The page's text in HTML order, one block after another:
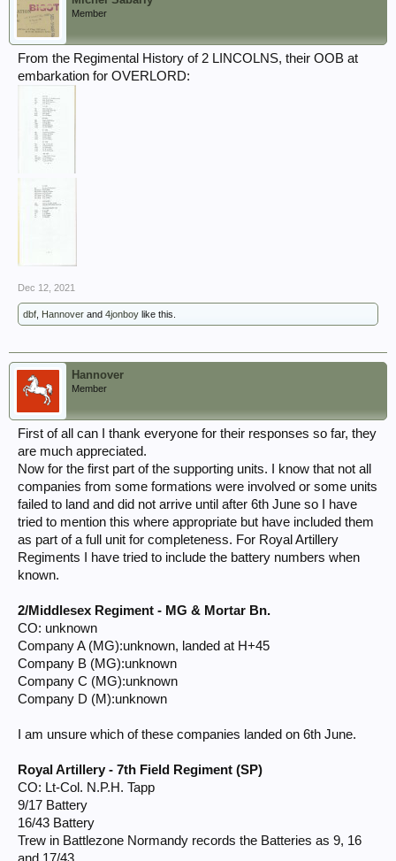
Member
From the Regimental History of 2 LINCOLNS, their OOB at
embarkation for OVERLORD:
Dec 12, 2021
dbf Hannover and 4jonboy like this.
Hannover
Member
First of all can I thank everyone for their responses so far, they
are much appreciated.
Now for the first part of the supporting units. I know that not all
companies from some formations were involved or some units
failed to land and did not arrive until after 6th June so I have
tried to mention this where appropriate but have included them
as part of a full unit for completeness. For Royal Artillery
Regiments I have tried to include the battery numbers when
known.
2/Middlesex Regiment - MG & Mortar Bn.
CO: unknown
Company A (MG):unknown, landed at H+45
Company B (MG):unknown
Company C (MG):unknown
Company D (M):unknown
I am unsure which of these companies landed on 6th June.
Royal Artillery - 7th Field Regiment (SP)
CO: Lt-Col. N.P.H. Tapp
9/17 Battery
16/43 Battery
Trew in Battlezone Normandy records the Batteries as 9, 16